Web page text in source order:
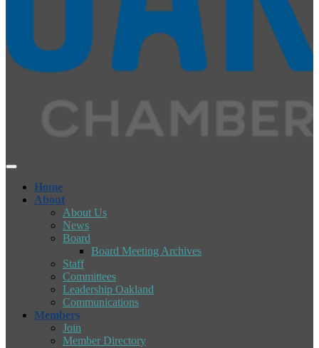
Home
About
About Us
News
Board
Board Meeting Archives
Staff
Committees
Leadership Oakland
Communications
Members
Join
Member Directory